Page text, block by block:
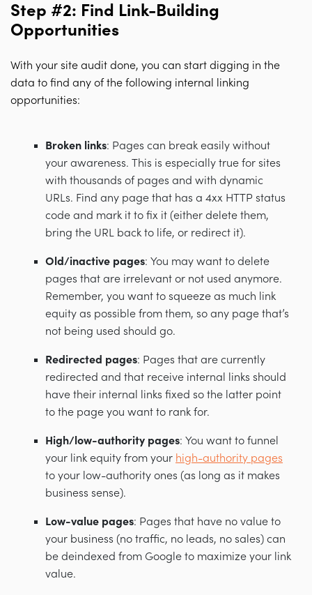
Step #2: Find Link-Building
Opportunities
With your site audit done, you can start digging in the
data to find any of the following internal linking
opportunities:
Broken links: Pages can break easily without
your awareness. This is especially true for sites
with thousands of pages and with dynamic
URLs. Find any page that has a 4xx HTTP status
code and mark it to fix it (either delete them,
bring the URL back to life, or redirect it).
Old/inactive pages: You may want to delete
pages that are irrelevant or not used anymore.
Remember, you want to squeeze as much link
equity as possible from them, so any page that’s
not being used should go.
Redirected pages: Pages that are currently
redirected and that receive internal links should
have their internal links fixed so the latter point
to the page you want to rank for.
High/low-authority pages: You want to funnel
your link equity from your high-authority pages
to your low-authority ones (as long as it makes
business sense).
Low-value pages: Pages that have no value to
your business (no traffic, no leads, no sales) can
be deindexed from Google to maximize your link
value.